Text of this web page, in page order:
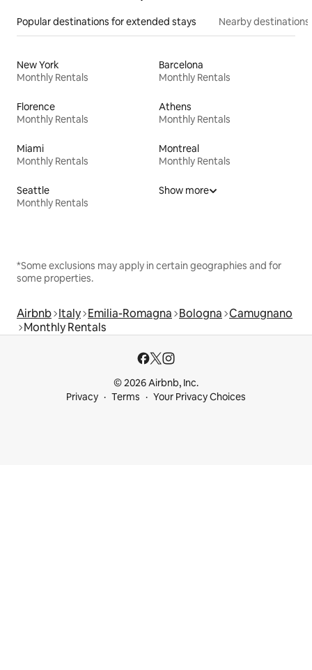
Popular destinations for extended stays Nearby destinations
New York
Monthly Rentals
Barcelona
Monthly Rentals
Florence
Monthly Rentals
Athens
Monthly Rentals
Miami
Monthly Rentals
Montreal
Monthly Rentals
Seattle
Monthly Rentals
Show more
*Some exclusions may apply in certain geographies and for
some properties.
Airbnb Italy Emilia-Romagna Bologna Camugnano
Monthly Rentals
© 2026 Airbnb, Inc.
Privacy
Terms Your Privacy Choices